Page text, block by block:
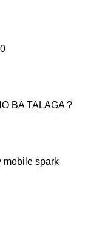
BA TALAGA ?
mobile spark